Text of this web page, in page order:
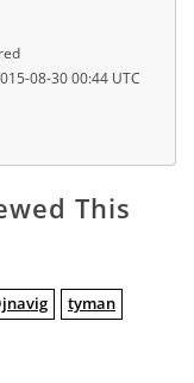
08-30 00:44 UTC
This
tyman